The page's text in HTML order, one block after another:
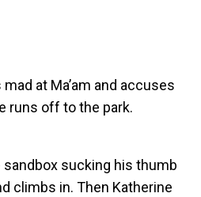
at Ma’am and accuses
runs off to the park.
sucking his thumb
climbs in. Then Katherine